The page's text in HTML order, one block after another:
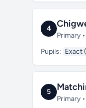
4
Primary
Pupils: Exact
5
Primary